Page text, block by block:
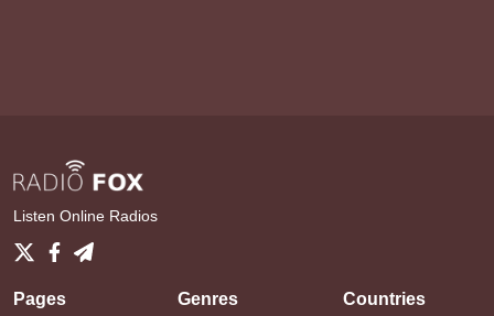
Listen Online Radios
Pages Genres Countries